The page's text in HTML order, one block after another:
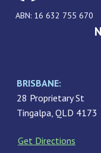
ABN: 16 632 755 670
BRISBANE:
28 Proprietary St
Tingalpa, QLD 4173
Get Directions